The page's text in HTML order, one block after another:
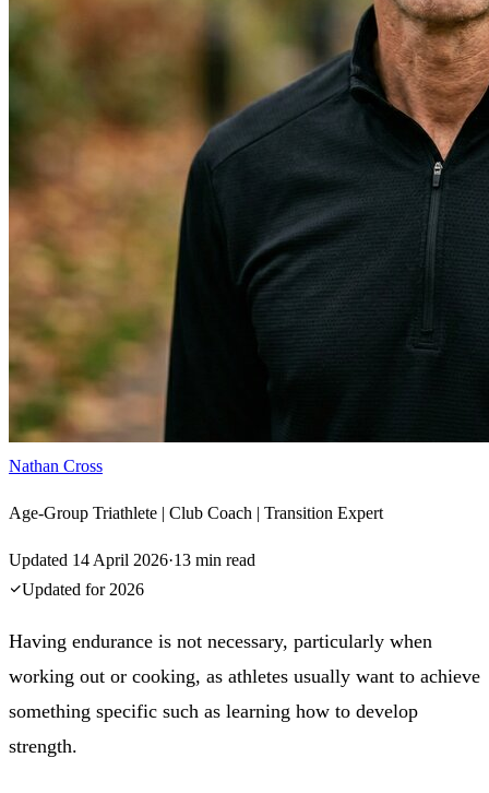
Nathan Cross
Age-Group Triathlete | Club Coach | Transition Expert
Updated 14 April 2026·13 min read
Updated for 2026
Having endurance is not necessary, particularly when
working out or cooking, as athletes usually want to achieve
something specific such as learning how to develop
strength.